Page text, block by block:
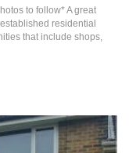
to follow* A great
residential
that include shops,